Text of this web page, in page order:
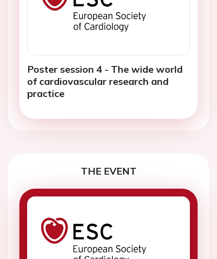
Poster session 4 - The wide world
of cardiovascular research and
practice
THE EVENT